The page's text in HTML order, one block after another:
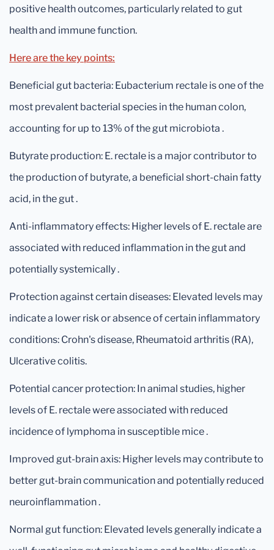
positive health outcomes, particularly related to gut
health and immune function.
Here are the key points:
Beneficial gut bacteria: Eubacterium rectale is one of the
most prevalent bacterial species in the human colon,
accounting for up to 13% of the gut microbiota .
Butyrate production: E. rectale is a major contributor to
the production of butyrate, a beneficial short-chain fatty
acid, in the gut .
Anti-inflammatory effects: Higher levels of E. rectale are
associated with reduced inflammation in the gut and
potentially systemically .
Protection against certain diseases: Elevated levels may
indicate a lower risk or absence of certain inflammatory
conditions: Crohn's disease, Rheumatoid arthritis (RA),
Ulcerative colitis.
Potential cancer protection: In animal studies, higher
levels of E. rectale were associated with reduced
incidence of lymphoma in susceptible mice .
Improved gut-brain axis: Higher levels may contribute to
better gut-brain communication and potentially reduced
neuroinflammation .
Normal gut function: Elevated levels generally indicate a